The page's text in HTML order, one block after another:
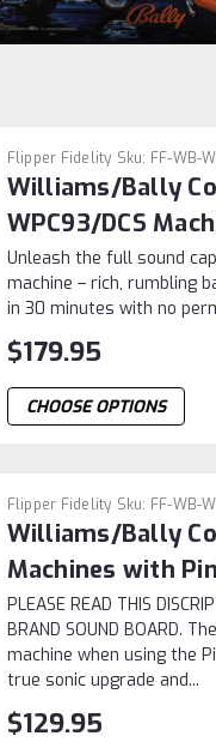
Flipper Fidelity Sku: FF-WB-
Williams/Bally
WPC93/DCS
Unleash the full sound
machine – rich, rumbling
in 30 minutes with no
$179.95
CHOOSE OPTIONS
Flipper Fidelity Sku: FF-WB-
Williams/Bally
Machines with
PLEASE READ THIS
BRAND SOUND BOARD.
machine when using the
true sonic upgrade and...
$129.95